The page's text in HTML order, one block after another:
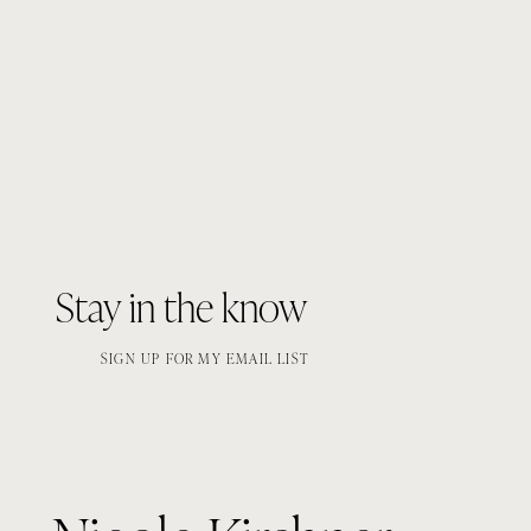
Stay in the know
SIGN UP FOR MY EMAIL LIST